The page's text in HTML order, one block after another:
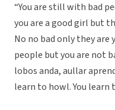
“You are still with bad
you are a good girl but
No no bad only they
people but you are not
lobos anda, aullar
learn to howl. You learn